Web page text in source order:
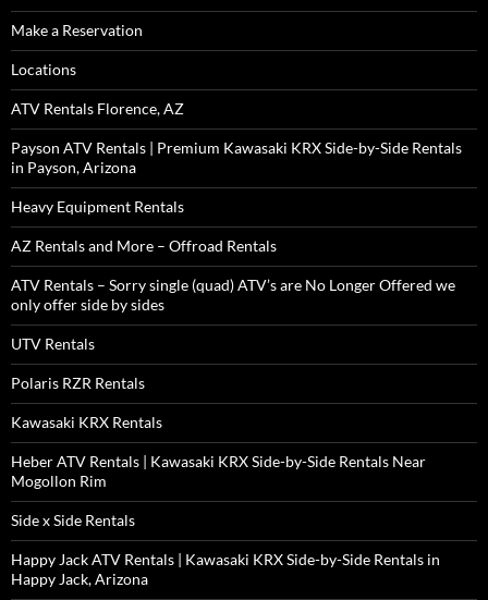
Make a Reservation
Locations
ATV Rentals Florence, AZ
Payson ATV Rentals | Premium Kawasaki KRX Side-by-Side Rentals
in Payson, Arizona
Heavy Equipment Rentals
AZ Rentals and More – Offroad Rentals
ATV Rentals – Sorry single (quad) ATV’s are No Longer Offered we
only offer side by sides
UTV Rentals
Polaris RZR Rentals
Kawasaki KRX Rentals
Heber ATV Rentals | Kawasaki KRX Side-by-Side Rentals Near
Mogollon Rim
Side x Side Rentals
Happy Jack ATV Rentals | Kawasaki KRX Side-by-Side Rentals in
Happy Jack, Arizona